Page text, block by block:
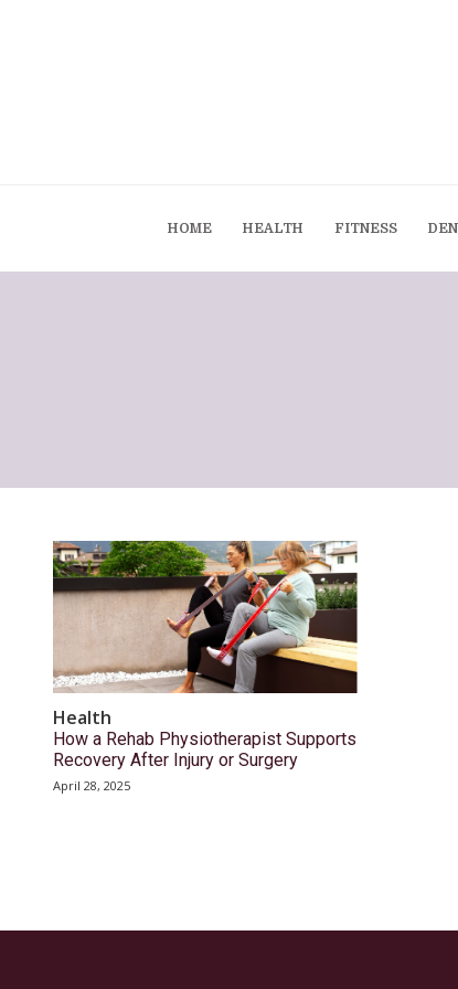
HOME HEALTH FITNESS
Health
How a Rehab Physiotherapist Supports
Recovery After Injury or Surgery
April 28, 2025